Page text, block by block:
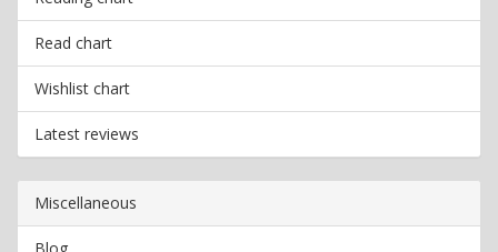
Read chart
Wishlist chart
Latest reviews
Miscellaneous